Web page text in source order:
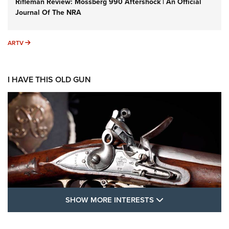
Journal Of The NRA
ARTV ARTV
I HAVE THIS OLD GUN
SHOW MORE INTERESTS